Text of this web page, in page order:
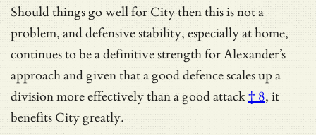
Should things go well for City then this is not a
problem, and defensive stability, especially at home,
continues to be a definitive strength for Alexander’s
approach and given thata good defence scales up a
division more effectively than a good attack† 8, it
benefits City greatly.